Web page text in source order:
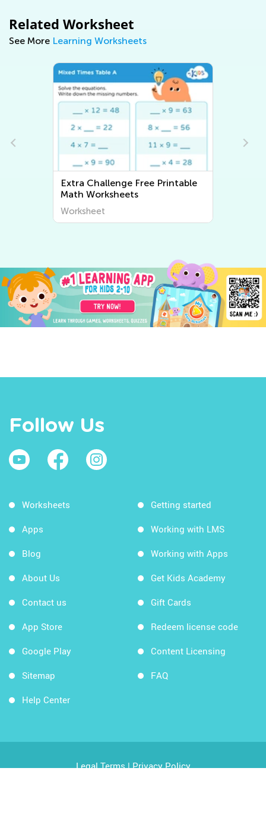
Related Worksheet
See More Learning Worksheets
Extra Challenge Free Printable
Math Worksheets
Worksheet
Follow Us
Worksheets
Apps
Blog
About Us
Contact us
App Store
Google Play
Sitemap
Help Center
Getting started
Working with LMS
Working with Apps
Get Kids Academy
Gift Cards
Redeem license code
Content Licensing
FAQ
Legal Terms|Privacy Policy